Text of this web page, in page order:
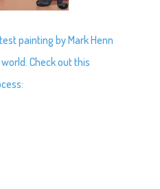
painting by Mark Henn
Check out this